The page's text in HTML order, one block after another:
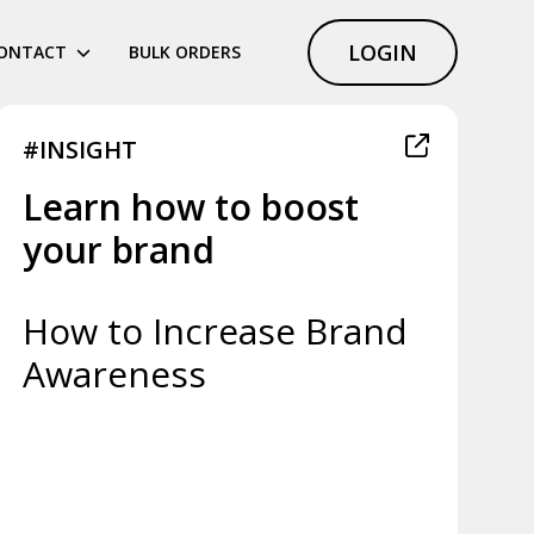
BULK ORDERS LOGIN